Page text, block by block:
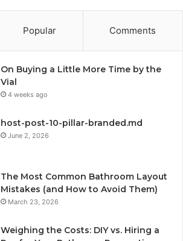
Popular Comments
On Buying a Little More Time by the
Vial
4 weeks ago
host-post-10-pillar-branded.md
June 2, 2026
The Most Common Bathroom Layout
Mistakes (and How to Avoid Them)
March 23, 2026
Weighing the Costs: DIY vs. Hiring a